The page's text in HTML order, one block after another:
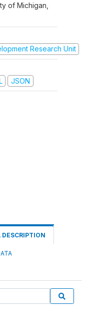
of Michigan,
Research Unit
JSON
DESCRIPTION